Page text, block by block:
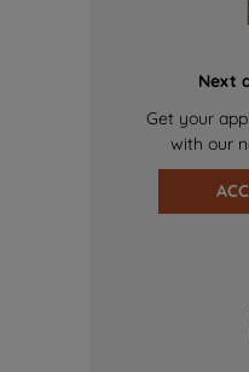
Next
Get your
with our